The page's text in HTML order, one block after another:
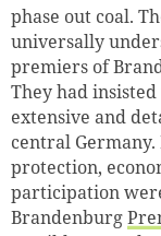
phase out coal.
universally
premiers of
They had
extensive and
central
protection,
participation
Brandenburg